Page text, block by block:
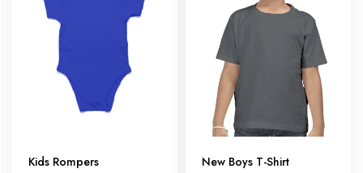
Kids Rompers New Boys T-Shirt